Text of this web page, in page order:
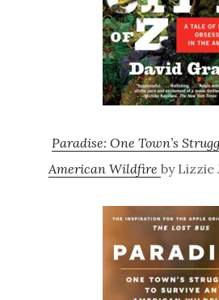
Paradise: One Town’s
American Wildfire by Lizzie